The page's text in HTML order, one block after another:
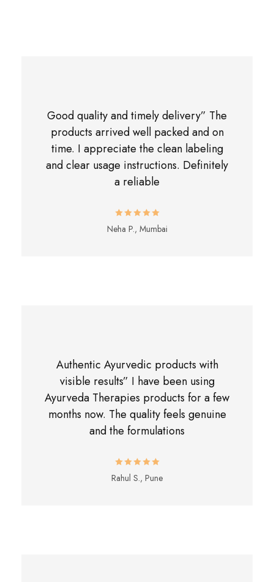
Good quality and timely delivery” The
products arrived well packed and on
time. I appreciate the clean labeling
and clear usage instructions. Definitely
a reliable
Neha P., Mumbai
Authentic Ayurvedic products with
visible results” I have been using
Ayurveda Therapies products for a few
months now. The quality feels genuine
and the formulations
Rahul S., Pune